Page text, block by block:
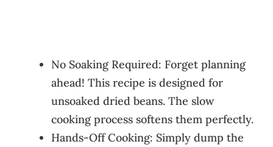
No Soaking Required: Forget planning
ahead! This recipe is designed for
unsoaked dried beans. The slow
cooking process softens them perfectly.
Hands-Off Cooking: Simply dump the